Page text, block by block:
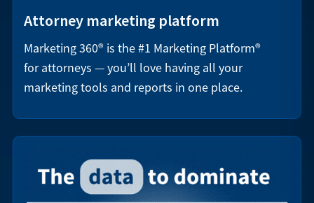
Attorney marketing platform
Marketing 360® is the #1 Marketing Platform®
for attorneys — you’ll love having all your
marketing tools and reports in one place.